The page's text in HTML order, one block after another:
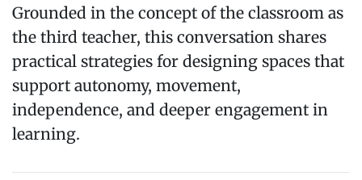
Grounded in the concept of the classroom as
the third teacher, this conversation shares
practical strategies for designing spaces that
support autonomy, movement,
independence, and deeper engagement in
learning.